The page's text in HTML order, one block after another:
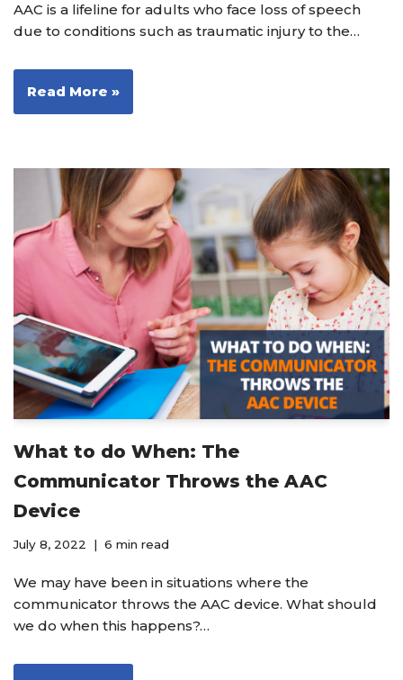
AAC is a lifeline for adults who face loss of speech
due to conditions such as traumatic injury to the…
Read More »
What to do When: The
Communicator Throws the AAC
Device
July 8, 2022 6 min read
We may have been in situations where the
communicator throws the AAC device. What should
we do when this happens?…